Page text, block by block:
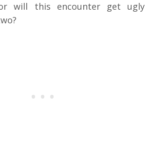
will this encounter get ugly